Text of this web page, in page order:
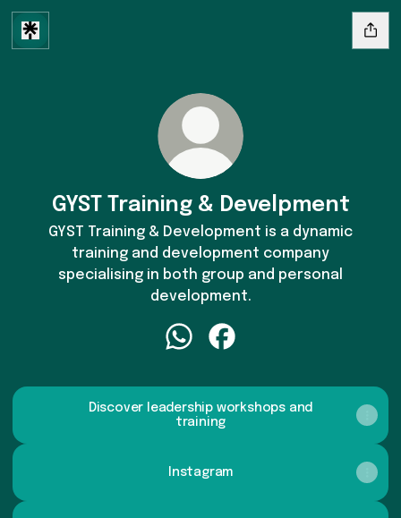
GYST Training & Develpment
GYST Training & Development is a dynamic
training and development company
specialising in both group and personal
development.
Discover leadership workshops and
training
Instagram